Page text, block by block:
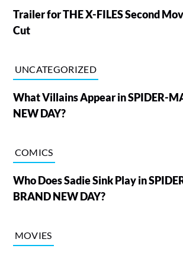
Trailer for THE X-FILES Second
Cut
UNCATEGORIZED
What Villains Appear in SPIDER-
NEW DAY?
COMICS
Who Does Sadie Sink Play in
BRAND NEW DAY?
MOVIES